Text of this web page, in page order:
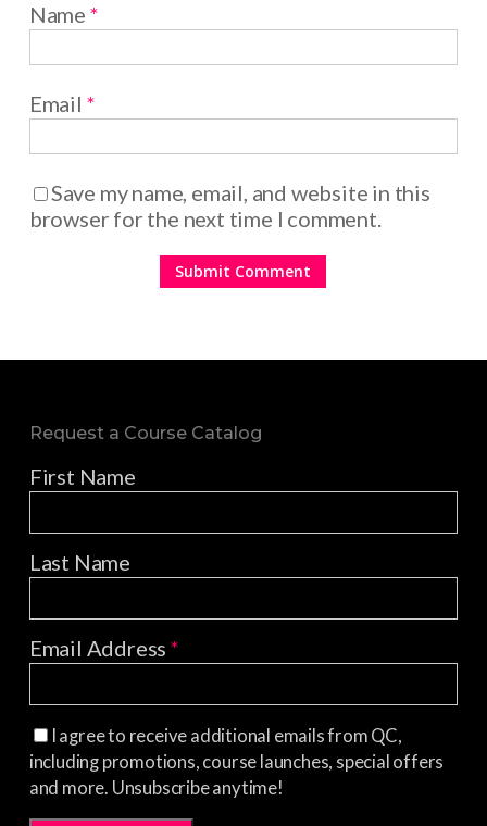
Name *
Email *
Save my name, email, and website in this
browser for the next time I comment.
Request a Course Catalog
First Name
Last Name
Email Address*
I agree to receive additional emails from QC,
including promotions, course launches, special offers
and more. Unsubscribe anytime!